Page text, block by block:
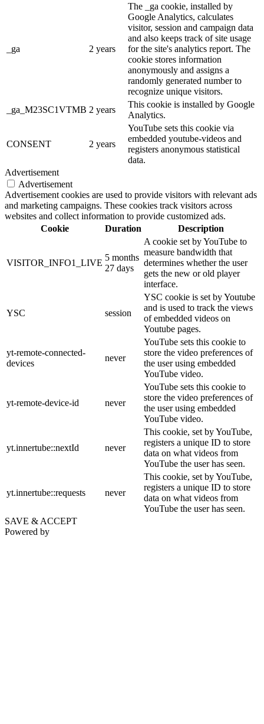
_ga 2 years
The _ga cookie, installed by
Google Analytics, calculates
visitor, session and campaign data
and also keeps track of site usage
for the site's analytics report. The
cookie stores information
anonymously and assigns a
randomly generated number to
recognize unique visitors.
_ga_M23SC1VTMB 2 years
This cookie is installed by Google
Analytics.
CONSENT 2 years
YouTube sets this cookie via
embedded youtube-videos and
registers anonymous statistical
data.
Advertisement
Advertisement
Advertisement cookies are used to provide visitors with relevant ads
and marketing campaigns. These cookies track visitors across
websites and collect information to provide customized ads.
Cookie
Duration Description
VISITOR_INFO1_LIVE
5 months
27 days
A cookie set by YouTube to
measure bandwidth that
determines whether the user
gets the new or old player
interface.
YSC session
YSC cookie is set by Youtube
and is used to track the views
of embedded videos on
Youtube pages.
yt-remote-connected-
devices
never
YouTube sets this cookie to
store the video preferences of
the user using embedded
YouTube video.
yt-remote-device-id never
YouTube sets this cookie to
store the video preferences of
the user using embedded
YouTube video.
yt.innertube::nextId never
This cookie, set by YouTube,
registers a unique ID to store
data on what videos from
YouTube the user has seen.
yt.innertube::requests never
This cookie, set by YouTube,
registers a unique ID to store
data on what videos from
YouTube the user has seen.
SAVE & ACCEPT
Powered by